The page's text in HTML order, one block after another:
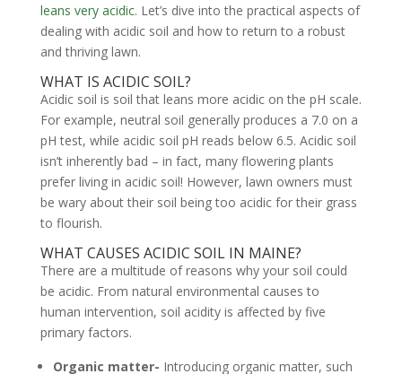
leans very acidic. Let’s dive into the practical aspects of
dealing with acidic soil and how to return to a robust
and thriving lawn.
WHAT IS ACIDIC SOIL?
Acidic soil is soil that leans more acidic on the pH scale.
For example, neutral soil generally produces a 7.0 on a
pH test, while acidic soil pH reads below 6.5. Acidic soil
isn’t inherently bad – in fact, many flowering plants
prefer living in acidic soil! However, lawn owners must
be wary about their soil being too acidic for their grass
to flourish.
WHAT CAUSES ACIDIC SOIL IN MAINE?
There are a multitude of reasons why your soil could
be acidic. From natural environmental causes to
human intervention, soil acidity is affected by five
primary factors.
Organic matter- Introducing organic matter, such